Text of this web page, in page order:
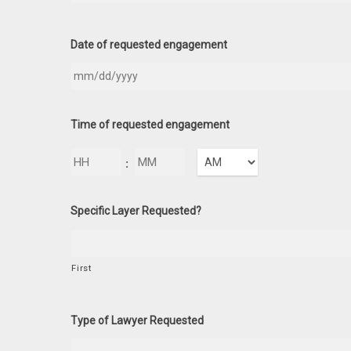
Date of requested engagement
Time of requested engagement
:
Hours Minutes
Specific Layer Requested?
First
Type of Lawyer Requested